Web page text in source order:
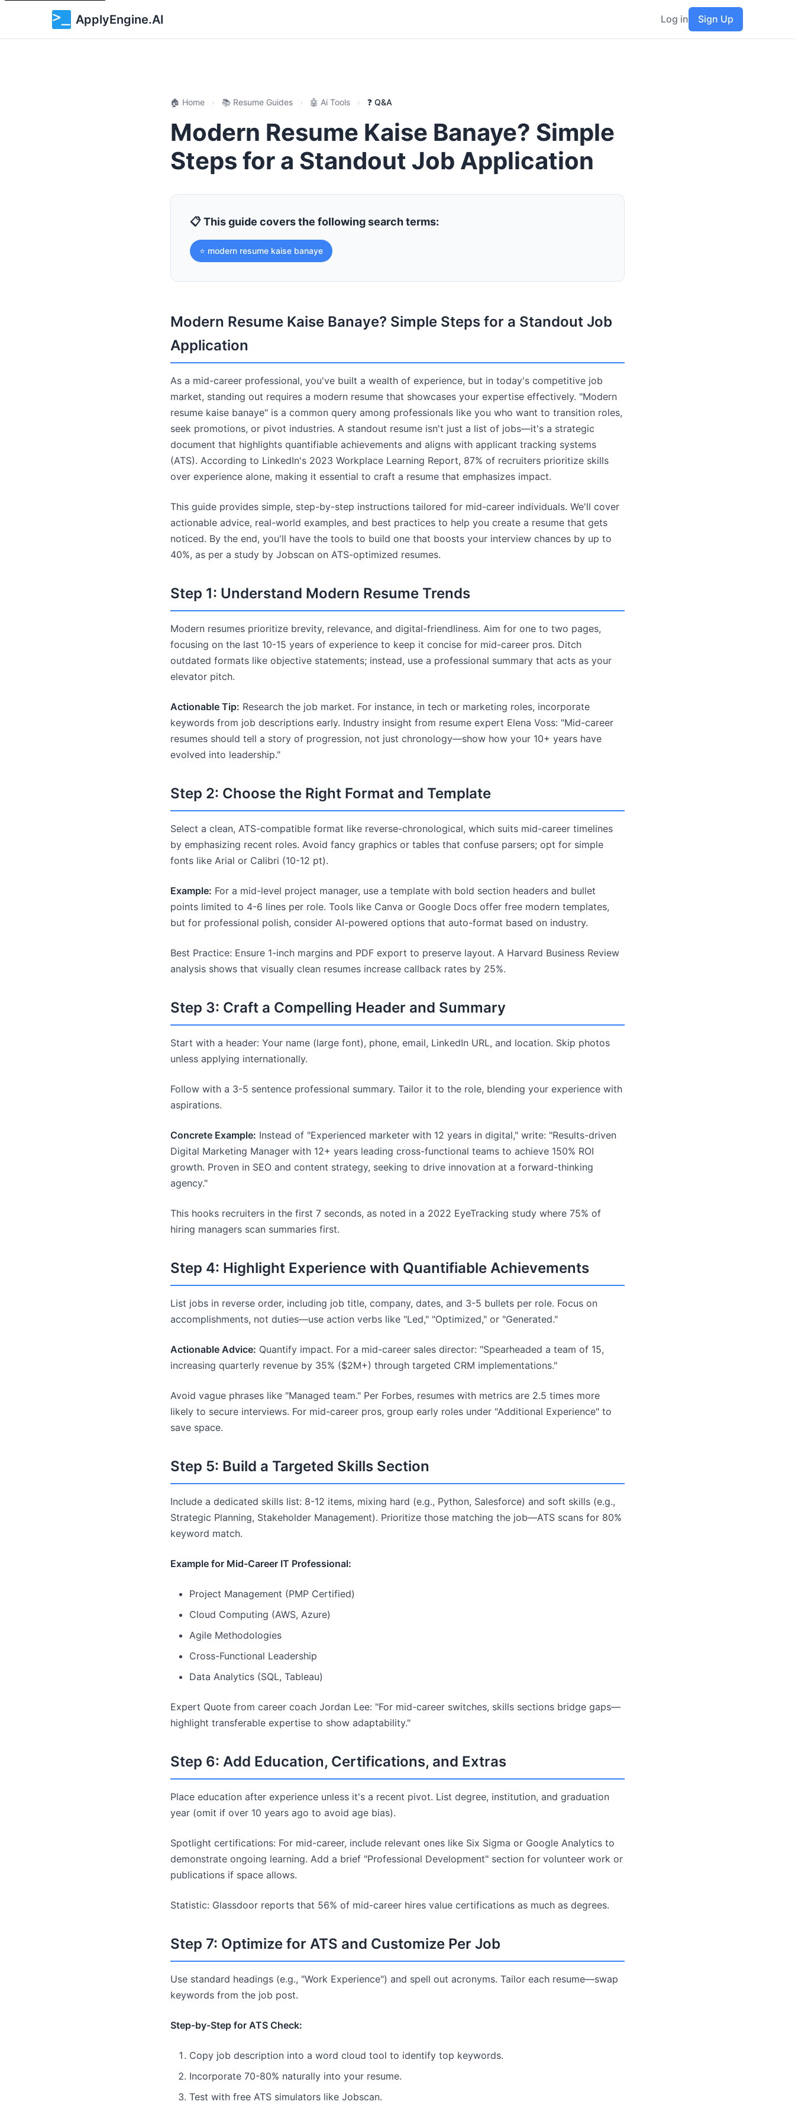
ApplyEngine.AI Log in Sign Up
🏠 Home › 📚 Resume Guides › 🤖 Ai Tools › ❓ Q&A
Modern Resume Kaise Banaye? Simple
Steps for a Standout Job Application
📋 This guide covers the following search terms:
⭐ modern resume kaise banaye
Modern Resume Kaise Banaye? Simple Steps for a Standout Job
Application
As a mid-career professional, you've built a wealth of experience, but in today's competitive job
market, standing out requires a modern resume that showcases your expertise effectively. "Modern
resume kaise banaye" is a common query among professionals like you who want to transition roles,
seek promotions, or pivot industries. A standout resume isn't just a list of jobs—it's a strategic
document that highlights quantifiable achievements and aligns with applicant tracking systems
(ATS). According to LinkedIn's 2023 Workplace Learning Report, 87% of recruiters prioritize skills
over experience alone, making it essential to craft a resume that emphasizes impact.
This guide provides simple, step-by-step instructions tailored for mid-career individuals. We'll cover
actionable advice, real-world examples, and best practices to help you create a resume that gets
noticed. By the end, you'll have the tools to build one that boosts your interview chances by up to
40%, as per a study by Jobscan on ATS-optimized resumes.
Step 1: Understand Modern Resume Trends
Modern resumes prioritize brevity, relevance, and digital-friendliness. Aim for one to two pages,
focusing on the last 10-15 years of experience to keep it concise for mid-career pros. Ditch
outdated formats like objective statements; instead, use a professional summary that acts as your
elevator pitch.
Actionable Tip: Research the job market. For instance, in tech or marketing roles, incorporate
keywords from job descriptions early. Industry insight from resume expert Elena Voss: "Mid-career
resumes should tell a story of progression, not just chronology—show how your 10+ years have
evolved into leadership."
Step 2: Choose the Right Format and Template
Select a clean, ATS-compatible format like reverse-chronological, which suits mid-career timelines
by emphasizing recent roles. Avoid fancy graphics or tables that confuse parsers; opt for simple
fonts like Arial or Calibri (10-12 pt).
Example: For a mid-level project manager, use a template with bold section headers and bullet
points limited to 4-6 lines per role. Tools like Canva or Google Docs offer free modern templates,
but for professional polish, consider AI-powered options that auto-format based on industry.
Best Practice: Ensure 1-inch margins and PDF export to preserve layout. A Harvard Business Review
analysis shows that visually clean resumes increase callback rates by 25%.
Step 3: Craft a Compelling Header and Summary
Start with a header: Your name (large font), phone, email, LinkedIn URL, and location. Skip photos
unless applying internationally.
Follow with a 3-5 sentence professional summary. Tailor it to the role, blending your experience with
aspirations.
Concrete Example: Instead of "Experienced marketer with 12 years in digital," write: "Results-driven
Digital Marketing Manager with 12+ years leading cross-functional teams to achieve 150% ROI
growth. Proven in SEO and content strategy, seeking to drive innovation at a forward-thinking
agency."
This hooks recruiters in the first 7 seconds, as noted in a 2022 EyeTracking study where 75% of
hiring managers scan summaries first.
Step 4: Highlight Experience with Quantifiable Achievements
List jobs in reverse order, including job title, company, dates, and 3-5 bullets per role. Focus on
accomplishments, not duties—use action verbs like "Led," "Optimized," or "Generated."
Actionable Advice: Quantify impact. For a mid-career sales director: "Spearheaded a team of 15,
increasing quarterly revenue by 35% ($2M+) through targeted CRM implementations."
Avoid vague phrases like "Managed team." Per Forbes, resumes with metrics are 2.5 times more
likely to secure interviews. For mid-career pros, group early roles under "Additional Experience" to
save space.
Step 5: Build a Targeted Skills Section
Include a dedicated skills list: 8-12 items, mixing hard (e.g., Python, Salesforce) and soft skills (e.g.,
Strategic Planning, Stakeholder Management). Prioritize those matching the job—ATS scans for 80%
keyword match.
Example for Mid-Career IT Professional:
Project Management (PMP Certified)
Cloud Computing (AWS, Azure)
Agile Methodologies
Cross-Functional Leadership
Data Analytics (SQL, Tableau)
Expert Quote from career coach Jordan Lee: "For mid-career switches, skills sections bridge gaps—
highlight transferable expertise to show adaptability."
Step 6: Add Education, Certifications, and Extras
Place education after experience unless it's a recent pivot. List degree, institution, and graduation
year (omit if over 10 years ago to avoid age bias).
Spotlight certifications: For mid-career, include relevant ones like Six Sigma or Google Analytics to
demonstrate ongoing learning. Add a brief "Professional Development" section for volunteer work or
publications if space allows.
Statistic: Glassdoor reports that 56% of mid-career hires value certifications as much as degrees.
Step 7: Optimize for ATS and Customize Per Job
Use standard headings (e.g., "Work Experience") and spell out acronyms. Tailor each resume—swap
keywords from the job post.
Step-by-Step for ATS Check:
Copy job description into a word cloud tool to identify top keywords.
Incorporate 70-80% naturally into your resume.
Test with free ATS simulators like Jobscan.